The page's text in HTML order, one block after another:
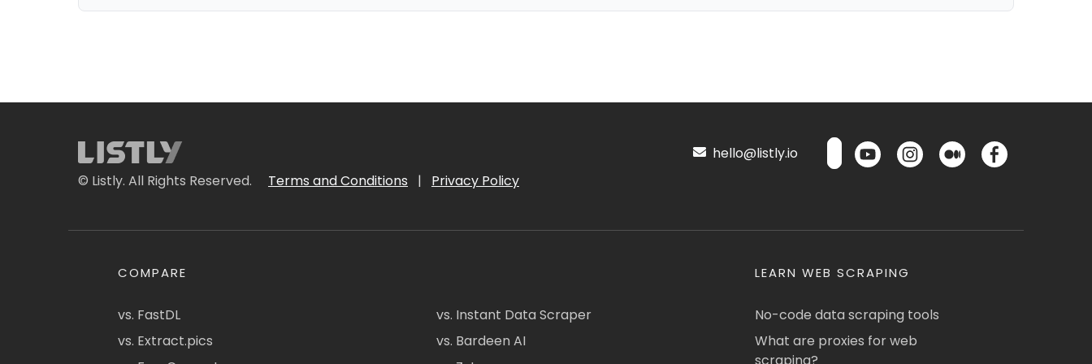
© Listly. All Rights Reserved. Terms and Conditions | Privacy Policy
hello@listly.io
COMPARE
vs. FastDL
vs. Extract.pics
vs. Instant Data Scraper
vs. Bardeen AI
LEARN WEB SCRAPING
No-code data scraping tools
What are proxies for web